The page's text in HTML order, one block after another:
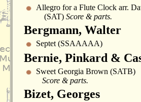
Allegro for a Flute Clock arr.
(SAT) Score & parts.
Bergmann, Walter
Septet (SSAAAAA)
Bernie, Pinkard &
Sweet Georgia Brown (SATB)
Score & parts.
Bizet, Georges